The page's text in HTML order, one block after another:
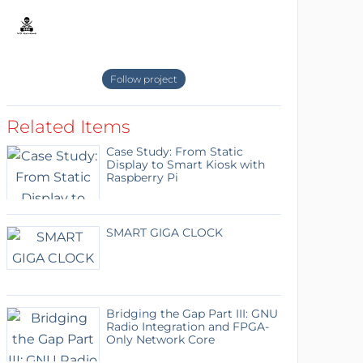
Follow project
Related Items
Case Study: From Static
Display to Smart Kiosk with
Raspberry Pi
SMART GIGA CLOCK
Bridging the Gap Part III: GNU
Radio Integration and FPGA-
Only Network Core